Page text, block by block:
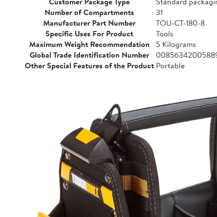
Number of Compartments
31
Manufacturer Part Number
TOU-CT-180-8
Specific Uses For Product
Tools
Maximum Weight Recommendation
5 Kilograms
Global Trade Identification Number
Other Special Features of the Product Portable